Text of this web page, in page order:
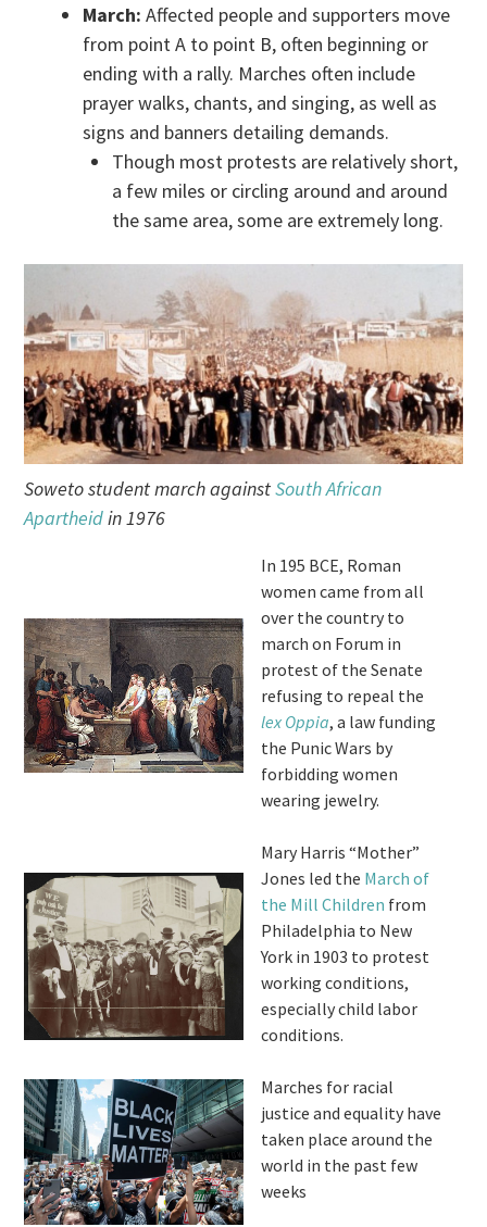
March: Affected people and supporters move
from point A to point B, often beginning or
ending with a rally. Marches often include
prayer walks, chants, and singing, as well as
signs and banners detailing demands.
Though most protests are relatively short,
a few miles or circling around and around
the same area, some are extremely long.
Soweto student march againstSouth African
Apartheidin 1976
In 195 BCE, Roman
women came from all
over the country to
march on Forum in
protest of the Senate
refusing to repeal the
lex Oppia, a law funding
the Punic Wars by
forbidding women
wearing jewelry.
Mary Harris “Mother”
Jones led the March of
the Mill Children from
Philadelphia to New
York in 1903 to protest
working conditions,
especially child labor
conditions.
Marches for racial
justice and equality have
taken place around the
world in the past few
weeks